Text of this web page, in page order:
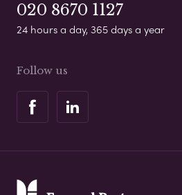
020 8670 1127
24 hours a day, 365 days a year
Follow us